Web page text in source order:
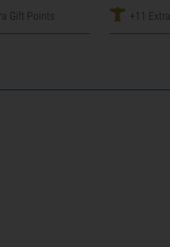
Gift Points +11